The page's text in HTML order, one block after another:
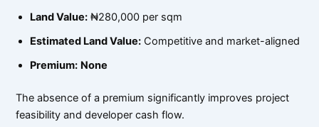
Land Value: ₦280,000 per sqm
Estimated Land Value: Competitive and market-aligned
Premium: None
The absence of a premium significantly improves project
feasibility and developer cash flow.